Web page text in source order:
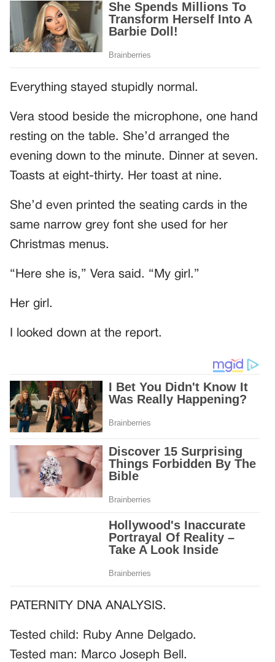
Everything stayed stupidly normal.
Vera stood beside the microphone, one hand
resting on the table. She’d arranged the
evening down to the minute. Dinner at seven.
Toasts at eight-thirty. Her toast at nine.
She’d even printed the seating cards in the
same narrow grey font she used for her
Christmas menus.
“Here she is,” Vera said. “My girl.”
Her girl.
I looked down at the report.
PATERNITY DNA ANALYSIS.
Tested child: Ruby Anne Delgado.
Tested man: Marco Joseph Bell.